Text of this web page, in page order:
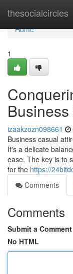
thesocialcircles
Home
Home
1
izaakzozn098661
Business casual
It's a delicate
ease. The key is to
for the https://
Comments
Comments
Submit a Comment
No HTML